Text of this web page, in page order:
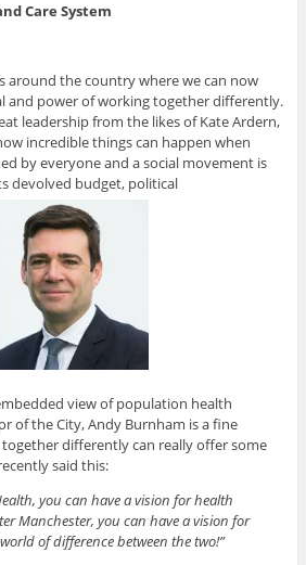
Care System
around the country where we can now
and power of working together differently.
leadership from the likes of Kate Ardern,
incredible things can happen when
by everyone and a social movement is
devolved budget, political
view of population health
of the City, Andy Burnham is a fine
differently can really offer some
said this:
you can have a vision for health
Manchester, you can have a vision for
of difference between the two!”